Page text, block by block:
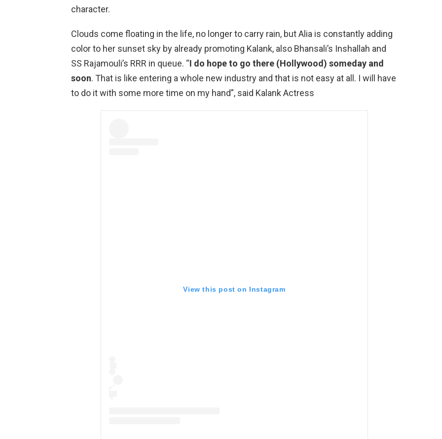
character.
Clouds come floating in the life, no longer to carry rain, but Alia is constantly adding
color to her sunset sky by already promoting Kalank, also Bhansali’s Inshallah and
SS Rajamouli’s RRR in queue. “I do hope to go there (Hollywood) someday and
soon. That is like entering a whole new industry and that is not easy at all. I will have
to do it with some more time on my hand”, said Kalank Actress
View this post on Instagram